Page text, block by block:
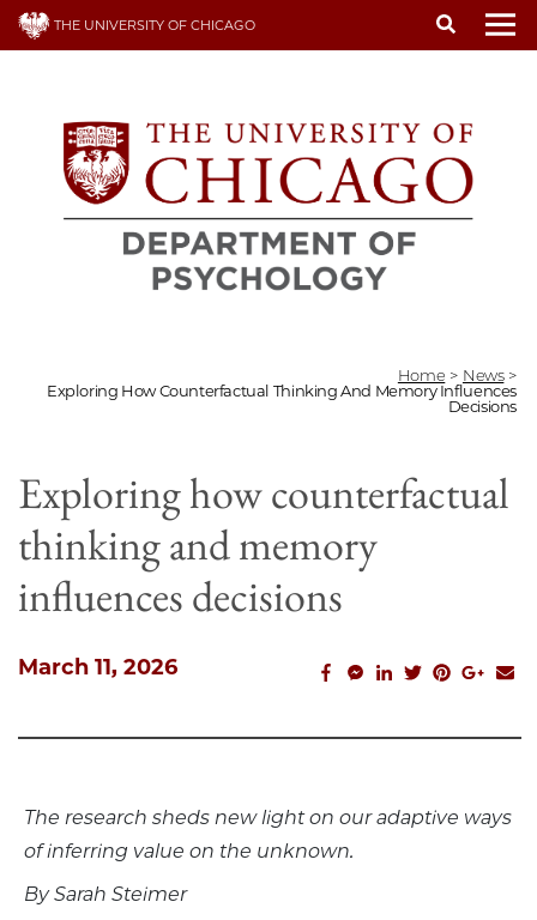
Skip
THE UNIVERSITY OF CHICAGO
Home > News >
Exploring How Counterfactual Thinking And Memory Influences
Decisions
Exploring how counterfactual
thinking and memory
influences decisions
March 11, 2026 facebook_share
facebook_msg
linkedin
twitterpinterest
The research sheds new light on our adaptive ways
of inferring value on the unknown.
By Sarah Steimer